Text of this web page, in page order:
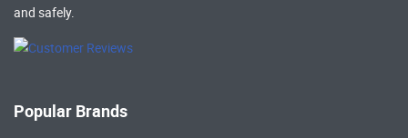
and safely.
Popular Brands